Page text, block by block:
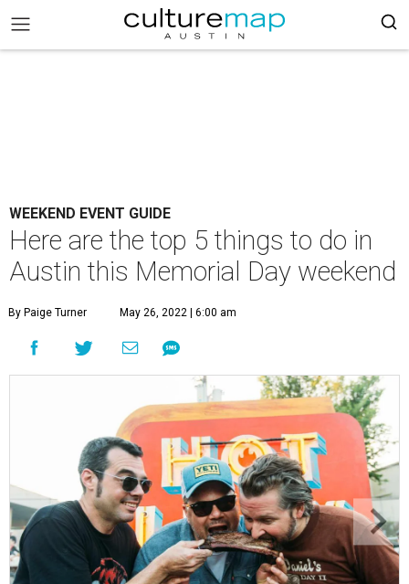
WEEKEND EVENT GUIDE
Here are the top 5 things to do in
Austin this Memorial Day weekend
By Paige Turner May 26, 2022 | 6:00 am